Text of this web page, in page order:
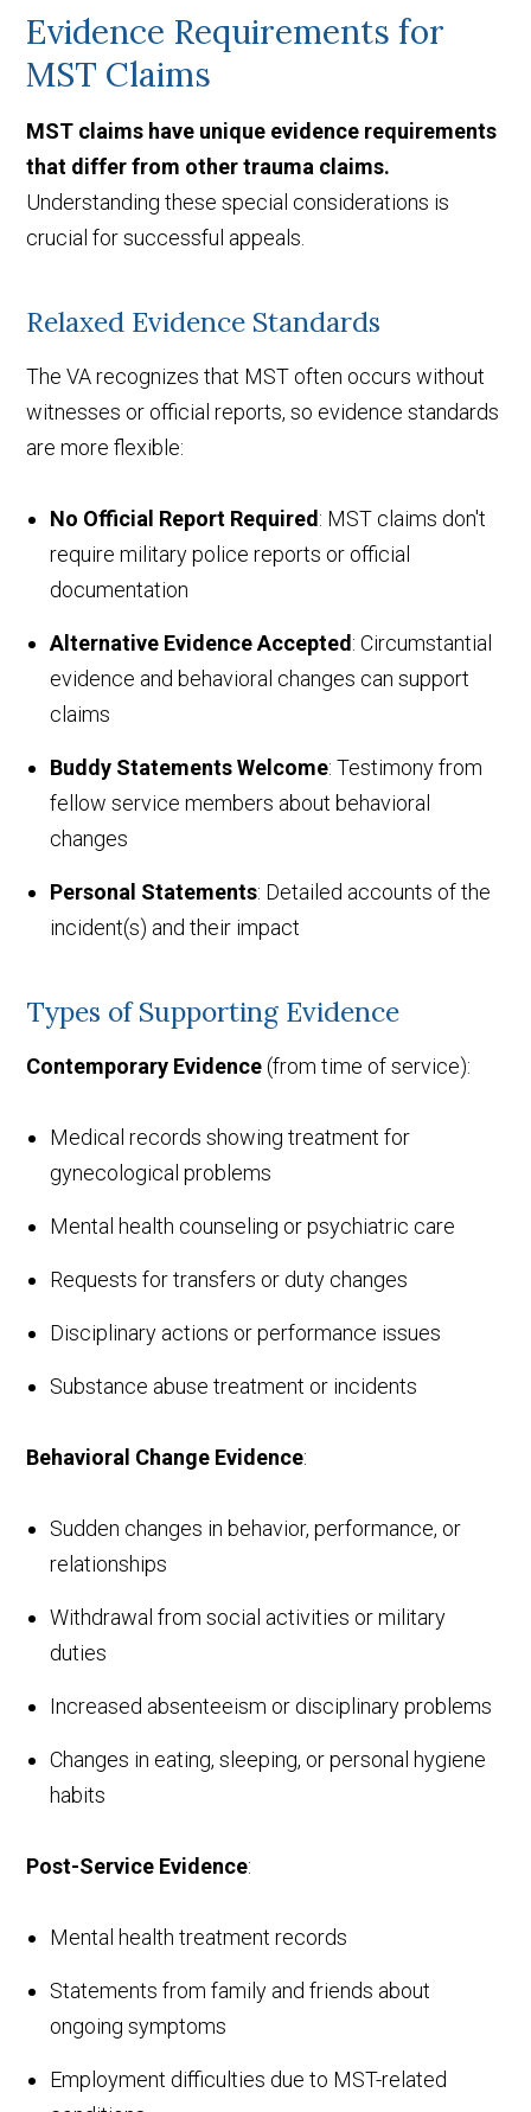
Evidence Requirements for
MST Claims
MST claims have unique evidence requirements
that differ from other trauma claims.
Understanding these special considerations is
crucial for successful appeals.
Relaxed Evidence Standards
The VA recognizes that MST often occurs without
witnesses or official reports, so evidence standards
are more flexible:
No Official Report Required : MST claims don't
require military police reports or official
documentation
Alternative Evidence Accepted : Circumstantial
evidence and behavioral changes can support
claims
Buddy Statements Welcome: Testimony from
fellow service members about behavioral
changes
Personal Statements: Detailed accounts of the
incident(s) and their impact
Types of Supporting Evidence
Contemporary Evidence(from time of service):
Medical records showing treatment for
gynecological problems
Mental health counseling or psychiatric care
Requests for transfers or duty changes
Disciplinary actions or performance issues
Substance abuse treatment or incidents
Behavioral Change Evidence:
Sudden changes in behavior, performance, or
relationships
Withdrawal from social activities or military
duties
Increased absenteeism or disciplinary problems
Changes in eating, sleeping, or personal hygiene
habits
Post-Service Evidence:
Mental health treatment records
Statements from family and friends about
ongoing symptoms
Employment difficulties due to MST-related